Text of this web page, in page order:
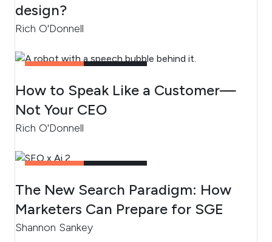
design?
Rich O'Donnell
How to Speak Like a Customer—
Not Your CEO
Rich O'Donnell
The New Search Paradigm: How
Marketers Can Prepare for SGE
Shannon Sankey